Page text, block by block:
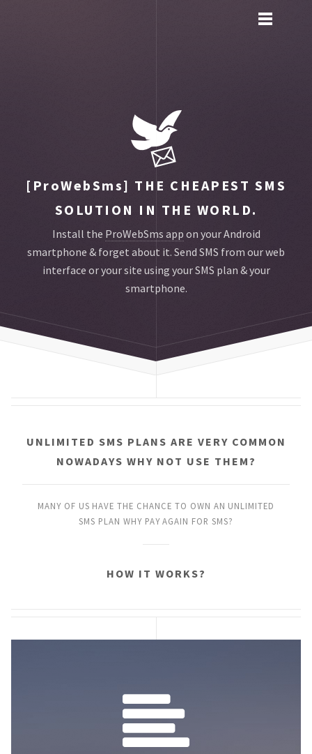
Toggle
[ProWebSms] THE CHEAPEST SMS
SOLUTION IN THE WORLD.
Install the ProWebSms app on your Android
smartphone & forget about it. Send SMS from our web
interface or your site using your SMS plan & your
smartphone.
UNLIMITED SMS PLANS ARE VERY COMMON
NOWADAYS WHY NOT USE THEM?
MANY OF US HAVE THE CHANCE TO OWN AN UNLIMITED
SMS PLAN WHY PAY AGAIN FOR SMS?
HOW IT WORKS?